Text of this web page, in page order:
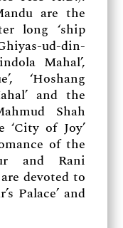
are the
long ‘ship
ud-din-
Mahal’,
‘Hoshang
and the
Shah
of Joy’
of the
and Rani
devoted to
Palace’ and